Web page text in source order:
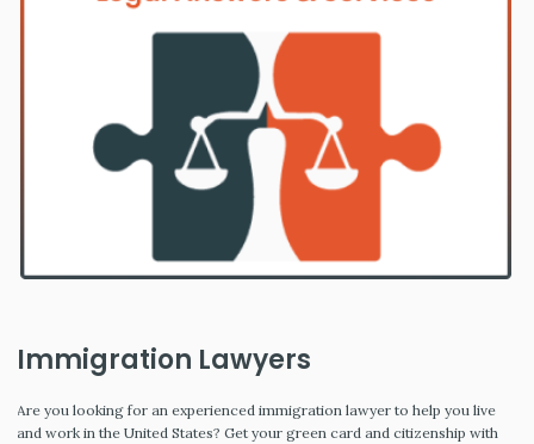
Immigration Lawyers
Are you looking for an experienced immigration lawyer to help you live
and work in the United States? Get your green card and citizenship with